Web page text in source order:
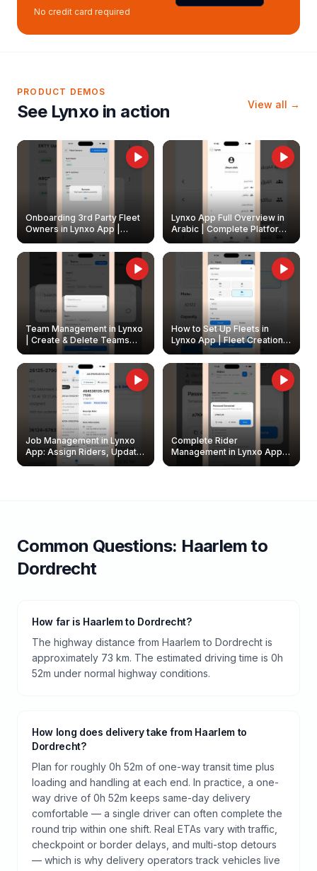
No credit card required
PRODUCT DEMOS
See Lynxo in action View all →
Onboarding 3rd Party Fleet
Owners in Lynxo App |
Create & Update Fleet
Owners
Lynxo App Full Overview in
Arabic | Complete Platform
Walkthrough
Team Management in Lynxo
| Create & Delete Teams
How to Set Up Fleets in
Lynxo App | Fleet Creation &
Management Guide
Job Management in Lynxo
App: Assign Riders, Update
& Delete Jobs
Complete Rider
Management in Lynxo App |
Create, Reset Password &
Common Questions: Haarlem to
Dordrecht
How far is Haarlem to Dordrecht?
The highway distance from Haarlem to Dordrecht is
approximately 73 km. The estimated driving time is 0h
52m under normal highway conditions.
How long does delivery take from Haarlem to
Dordrecht?
Plan for roughly 0h 52m of one-way transit time plus
loading and handling at each end. In practice, a one-
way drive of 0h 52m keeps same-day delivery
comfortable — a single driver can often complete the
round trip within one shift. Real ETAs vary with traffic,
checkpoint or border delays, and multi-stop detours
— which is why delivery operators track vehicles live